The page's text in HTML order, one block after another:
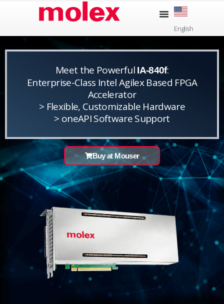
English
Meet the Powerful IA-840f:
Enterprise-Class Intel Agilex Based FPGA
Accelerator
> Flexible, Customizable Hardware
> oneAPI Software Support
Buy at Mouser